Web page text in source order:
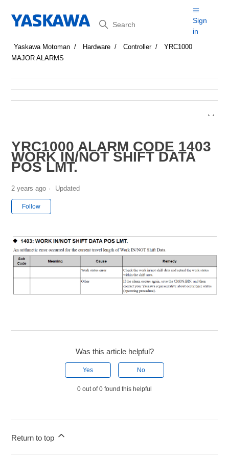
Search
Sign
in
Yaskawa Motoman Hardware Controller
YRC1000
MAJOR ALARMS
YRC1000 ALARM CODE 1403
WORK IN/NOT SHIFT DATA
POS LMT.
2 years ago Updated
Follow
Was this article helpful?
Yes No
0 out of 0 found this helpful
Return to top